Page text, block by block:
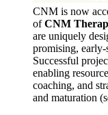
CNM is now
ofCNM
are uniquely
promising, early-
Successful
enabling
coaching, and
and maturation